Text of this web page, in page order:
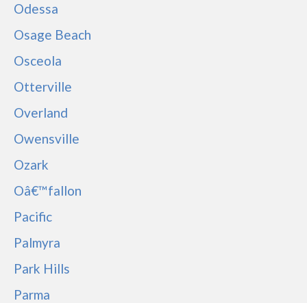
Odessa
Osage Beach
Osceola
Otterville
Overland
Owensville
Ozark
Oâ€™fallon
Pacific
Palmyra
Park Hills
Parma